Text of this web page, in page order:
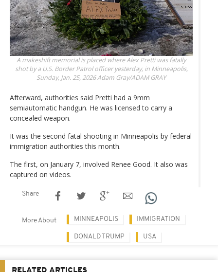
A makeshift memorial is placed where Alex Pretti was fatally
shot by a U.S. Border Patrol officer yesterday, in Minneapolis,
Sunday, Jan. 25, 2026Adam Gray/ADAM GRAY
Afterward, authorities said Pretti had a 9mm
semiautomatic handgun. He was licensed to carry a
concealed weapon.
It was the second fatal shooting in Minneapolis by federal
immigration authorities this month.
The first, on January 7, involved Renee Good. It also was
captured on videos.
Share
More About MINNEAPOLIS IMMIGRATION
DONALD TRUMP USA